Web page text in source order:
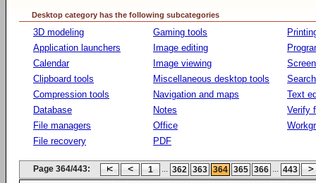
Desktop category has the following subcategories
3D modeling
Application launchers
Calendar
Clipboard tools
Compression tools
Database
File managers
File recovery
Gaming tools
Image editing
Image viewing
Miscellaneous desktop tools
Navigation and maps
Notes
Office
PDF
Text
Verify
Page 364/443: 1 ... 362 363 364 365 366 ... 443